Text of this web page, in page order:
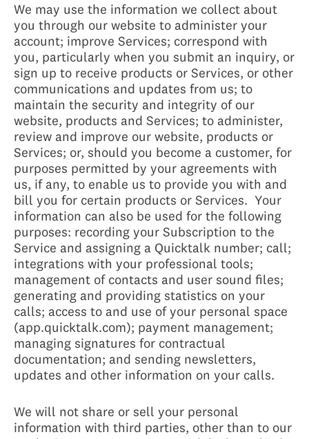
We may use the information we collect about
you through our website to administer your
account; improve Services; correspond with
you, particularly when you submit an inquiry, or
sign up to receive products or Services, or other
communications and updates from us; to
maintain the security and integrity of our
website, products and Services; to administer,
review and improve our website, products or
Services; or, should you become a customer, for
purposes permitted by your agreements with
us, if any, to enable us to provide you with and
bill you for certain products or Services. Your
information can also be used for the following
purposes: recording your Subscription to the
Service and assigning a Quicktalk number; call;
integrations with your professional tools;
management of contacts and user sound files;
generating and providing statistics on your
calls; access to and use of your personal space
(app.quicktalk.com); payment management;
managing signatures for contractual
documentation; and sending newsletters,
updates and other information on your calls.
We will not share or sell your personal
information with third parties, other than to our